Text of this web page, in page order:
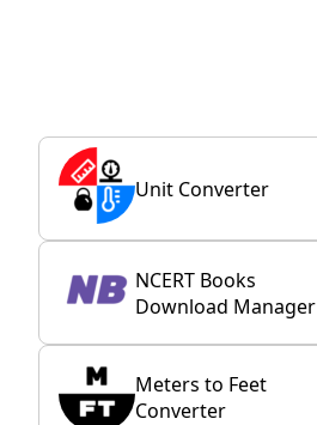
Unit Converter
NCERT Books
Download Manager
Meters to Feet
Converter